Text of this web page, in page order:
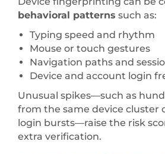
behavioral patterns such as:
Typing speed and rhythm
Mouse or touch gestures
Navigation paths and
Device and account login
Unusual spikes—such as
from the same device cluster
login bursts—raise the risk
extra verification.